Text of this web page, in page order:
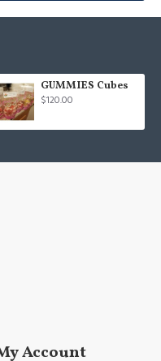
GUMMIES Cubes
$120.00
Account